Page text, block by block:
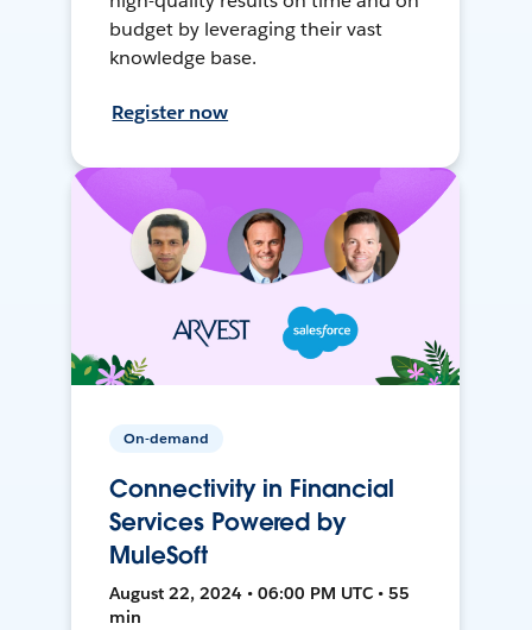
budget by leveraging their vast
knowledge base.
Register now
On-demand
Connectivity in Financial
Services Powered by
MuleSoft
August 22, 2024 • 06:00 PM UTC • 55
min